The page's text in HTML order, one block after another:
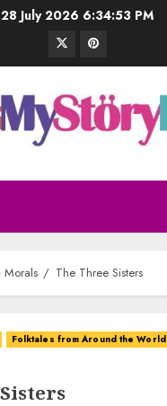
28 July 2026 6:34:54 PM
Morals The Three Sisters
Folktales from Around the World